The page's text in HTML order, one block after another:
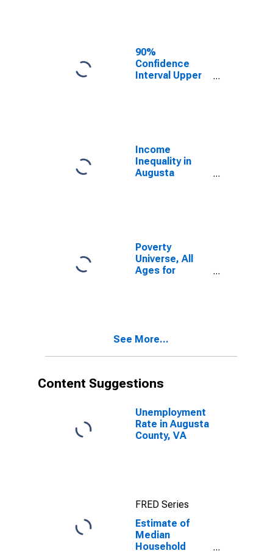
Augusta
County, VA
90%
Confidence
Interval Upper
Augusta
County, VA
Income
Inequality in
Augusta
Poverty
Universe, All
Ages for
See More...
Content Suggestions
Unemployment
Rate in Augusta
County, VA
FRED Series
Estimate of
Median
Household